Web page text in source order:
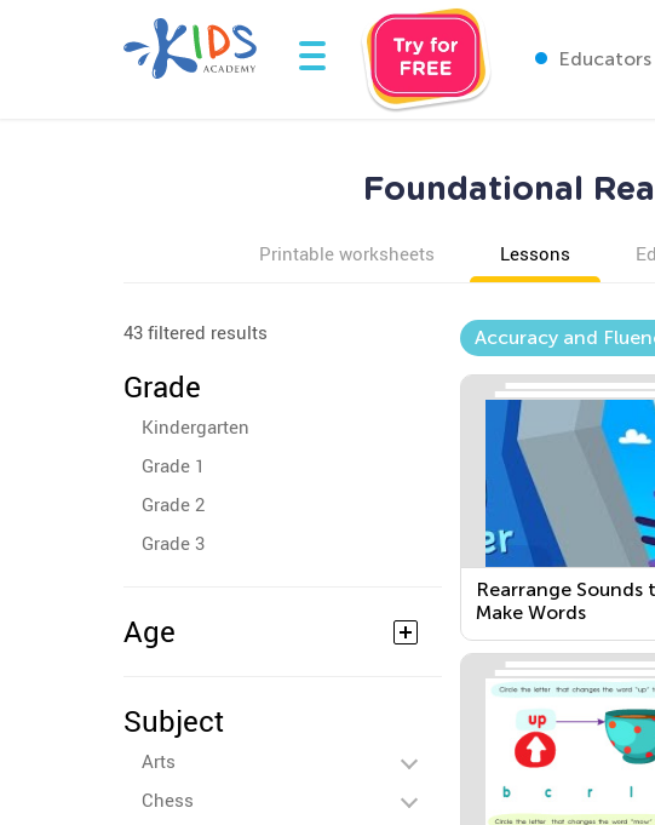
Educators
Foundational
Printable worksheets Lessons
43 filtered results
Grade
Kindergarten
Grade 1
Grade 2
Grade 3
Age
Subject
Arts
Chess
Accuracy and
Rearrange Sounds
Make Words